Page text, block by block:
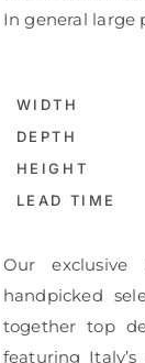
In general large
WIDTH
DEPTH
HEIGHT
LEAD TIME
Our exclusive
handpicked
together top
featuring